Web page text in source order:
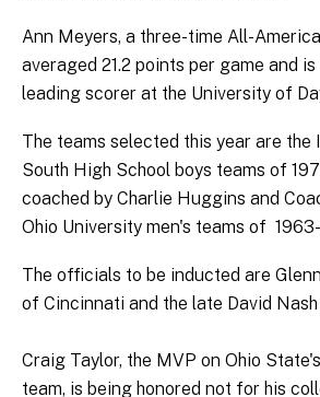
Ann Meyers, a three-time All-
averaged 21.2 points per game and
leading scorer at the University of
The teams selected this year are the
South High School boys teams of
coached by Charlie Huggins and
Ohio University men's teams of
The officials to be inducted are
of Cincinnati and the late David
Craig Taylor, the MVP on Ohio
team, is being honored not for his